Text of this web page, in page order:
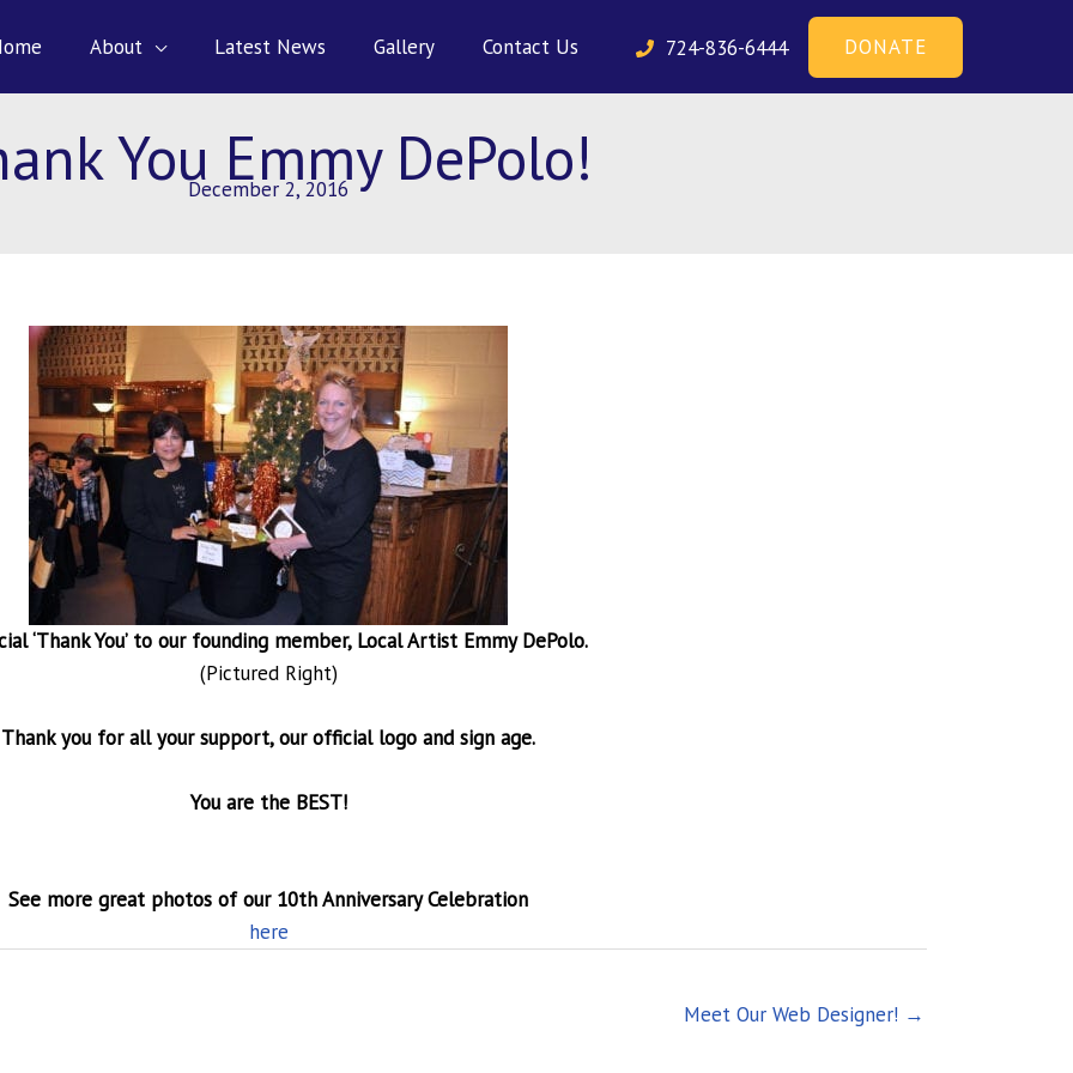
About Latest News Gallery Contact Us 724-836-6444 DONATE
You Emmy DePolo!
December 2, 2016
‘Thank You’ to our founding member, Local Artist Emmy DePolo.
(Pictured Right)
Thank you for all your support, our official logo and sign age.
You are the BEST!
See more great photos of our 10th Anniversary Celebration
here
Meet Our Web Designer! →